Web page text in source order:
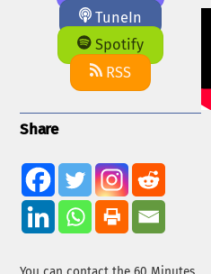
TuneIn
Spotify
RSS
Share